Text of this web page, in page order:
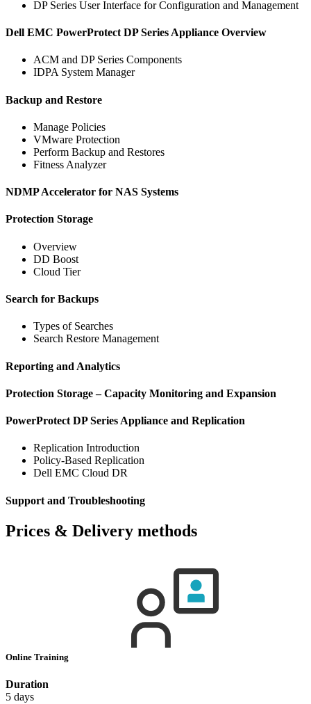
DP Series User Interface for Configuration and Management
Dell EMC PowerProtect DP Series Appliance Overview
ACM and DP Series Components
IDPA System Manager
Backup and Restore
Manage Policies
VMware Protection
Perform Backup and Restores
Fitness Analyzer
NDMP Accelerator for NAS Systems
Protection Storage
Overview
DD Boost
Cloud Tier
Search for Backups
Types of Searches
Search Restore Management
Reporting and Analytics
Protection Storage – Capacity Monitoring and Expansion
PowerProtect DP Series Appliance and Replication
Replication Introduction
Policy-Based Replication
Dell EMC Cloud DR
Support and Troubleshooting
Prices & Delivery methods
Online Training
Duration
5 days